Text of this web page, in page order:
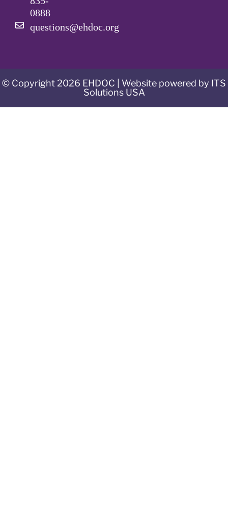
0888
questions@ehdoc.org
© Copyright 2026 EHDOC | Website powered by ITS
Solutions USA